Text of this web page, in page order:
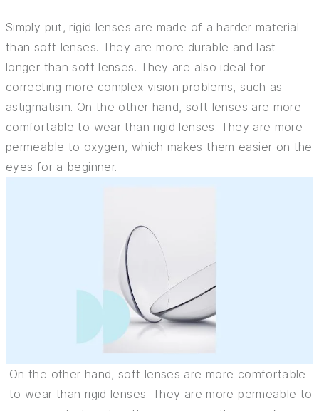
Simply put, rigid lenses are made of a harder material
than soft lenses. They are more durable and last
longer than soft lenses. They are also ideal for
correcting more complex vision problems, such as
astigmatism. On the other hand, soft lenses are more
comfortable to wear than rigid lenses. They are more
permeable to oxygen, which makes them easier on the
eyes for a beginner.
On the other hand, soft lenses are more comfortable
to wear than rigid lenses. They are more permeable to